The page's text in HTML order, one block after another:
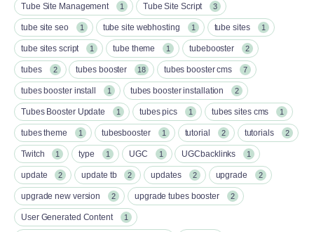
Tube Site Management 1 Tube Site Script 3
tube site seo 1 tube site webhosting 1 tube sites 1
tube sites script 1 tube theme 1 tubebooster 2
tubes 2 tubes booster 18 tubes booster cms 7
tubes booster install 1 tubes booster installation 2
Tubes Booster Update 1 tubes pics 1 tubes sites cms 1
tubes theme 1 tubesbooster 1 tutorial 2 tutorials 2
Twitch 1 type 1 UGC 1 UGCbacklinks 1
update 2 update tb 2 updates 2 upgrade 2
upgrade new version 2 upgrade tubes booster 2
User Generated Content 1